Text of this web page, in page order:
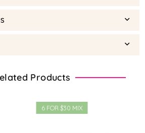
Products
6 FOR $30 MIX